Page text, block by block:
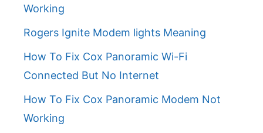
Working
Rogers Ignite Modem lights Meaning
How To Fix Cox Panoramic Wi-Fi
Connected But No Internet
How To Fix Cox Panoramic Modem Not
Working